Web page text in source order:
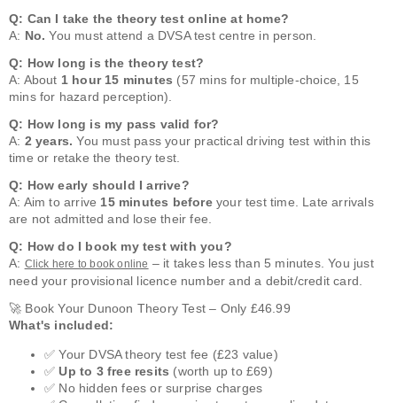
Q: Can I take the theory test online at home?
A: No. You must attend a DVSA test centre in person.
Q: How long is the theory test?
A: About 1 hour 15 minutes (57 mins for multiple-choice, 15
mins for hazard perception).
Q: How long is my pass valid for?
A: 2 years. You must pass your practical driving test within this
time or retake the theory test.
Q: How early should I arrive?
A: Aim to arrive 15 minutes beforeyour test time. Late arrivals
are not admitted and lose their fee.
Q: How do I book my test with you?
A: Click here to book online – it takes less than 5 minutes. You just
need your provisional licence number and a debit/credit card.
🚀 Book Your Dunoon Theory Test – Only £46.99
What's included:
✅ Your DVSA theory test fee (£23 value)
✅Up to 3 free resits (worth up to £69)
✅ No hidden fees or surprise charges